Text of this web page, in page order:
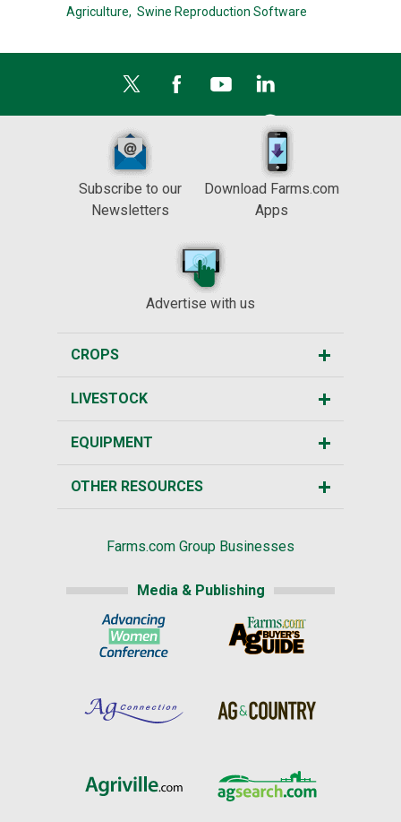
Agriculture, Swine Reproduction Software
Subscribe to our
Newsletters
Download Farms.com
Apps
Advertise with us
CROPS
LIVESTOCK
EQUIPMENT
OTHER RESOURCES
Farms.com Group Businesses
Media & Publishing